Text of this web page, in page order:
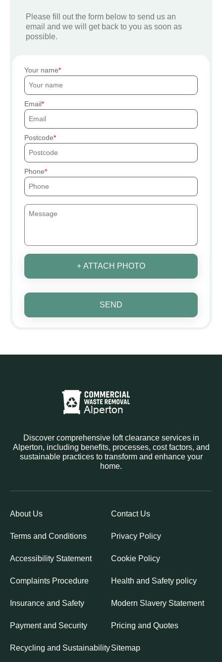
Please fill out the form below to send us an
email and we will get back to you as soon as
possible.
Your name
Email
Postcode
Phone
+ ATTACH PHOTO
SEND
Discover comprehensive loft clearance services in
Alperton, including benefits, processes, cost factors, and
sustainable practices to transform and enhance your
home.
About Us Contact Us
Terms and Conditions Privacy Policy
Accessibility Statement Cookie Policy
Complaints Procedure Health and Safety policy
Insurance and Safety Modern Slavery Statement
Payment and Security Pricing and Quotes
Recycling and SustainabilitySitemap